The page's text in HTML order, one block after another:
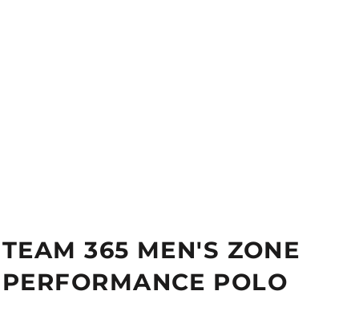
TEAM 365 MEN'S ZONE
PERFORMANCE POLO